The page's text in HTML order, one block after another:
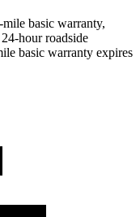
basic warranty,
hour roadside
basic warranty expires